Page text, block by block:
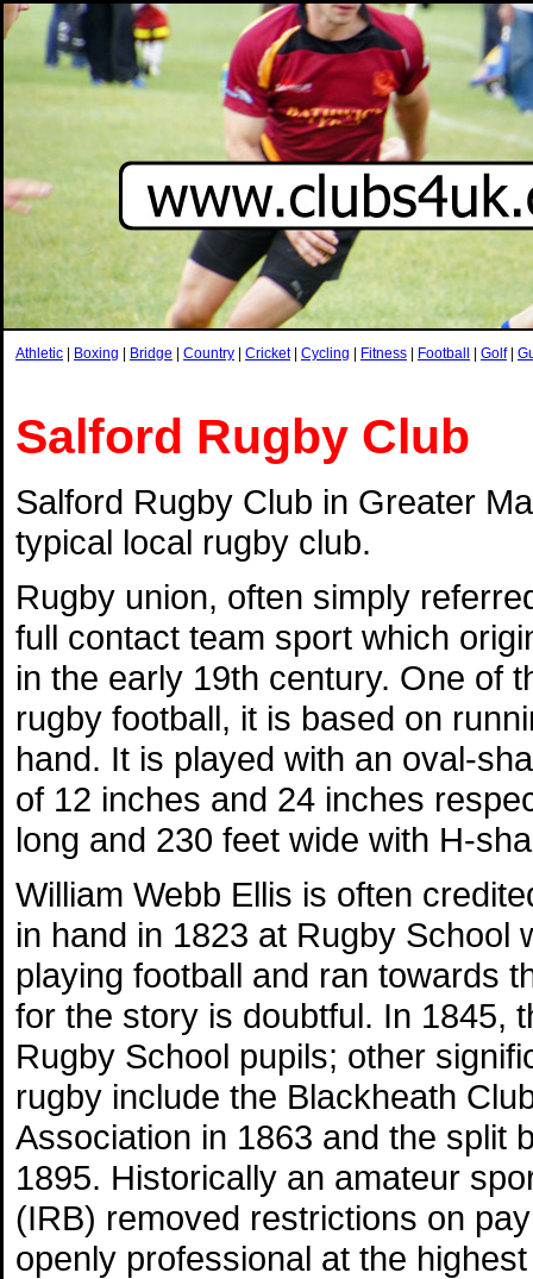
Athletic Boxing Bridge Country Cricket| Cycling Fitness Football Golf|
Salford Rugby Club
Salford Rugby Club in Greater
typical local rugby club.
Rugby union, often simply
full contact team sport which
in the early 19th century. One of
rugby football, it is based on
hand. It is played with an oval-
of 12 inches and 24 inches
long and 230 feet wide with H-
William Webb Ellis is often
in hand in 1823 at Rugby School
playing football and ran towards
for the story is doubtful. In 1845,
Rugby School pupils; other
rugby include the Blackheath
Association in 1863 and the split
1895. Historically an amateur
(IRB) removed restrictions on
openly professional at the